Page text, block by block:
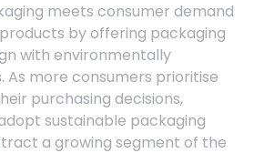
meets consumer demand
by offering packaging
with environmentally
As more consumers prioritise
purchasing decisions,
sustainable packaging
a growing segment of the